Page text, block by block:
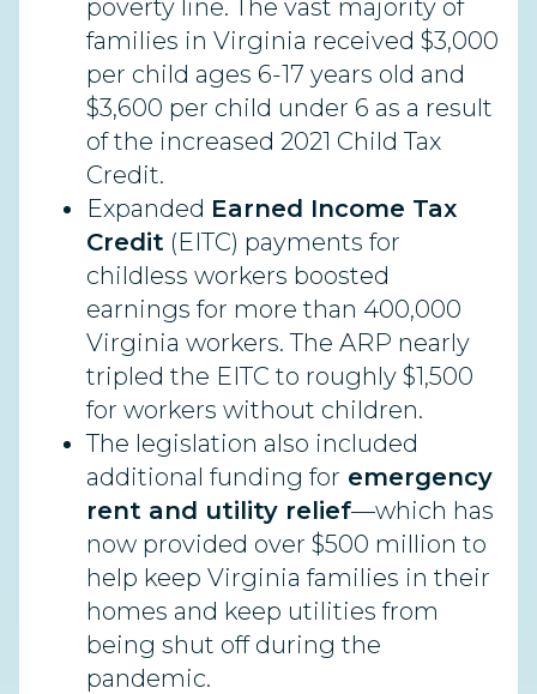
poverty line. The vast majority of
families in Virginia received $3,000
per child ages 6-17 years old and
$3,600 per child under 6 as a result
of the increased 2021 Child Tax
Credit.
Expanded Earned Income Tax
Credit (EITC) payments for
childless workers boosted
earnings for more than 400,000
Virginia workers. The ARP nearly
tripled the EITC to roughly $1,500
for workers without children.
The legislation also included
additional funding for emergency
rent and utility relief—which has
now provided over $500 million to
help keep Virginia families in their
homes and keep utilities from
being shut off during the
pandemic.